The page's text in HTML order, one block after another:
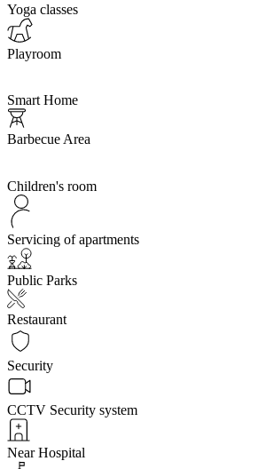
Yoga classes
Playroom
Smart Home
Barbecue Area
Children's room
Servicing of apartments
Public Parks
Restaurant
Security
CCTV Security system
Near Hospital